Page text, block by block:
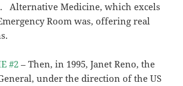
Alternative Medicine, which excels
Room was, offering real
#2 – Then, in 1995, Janet Reno, the
under the direction of the US